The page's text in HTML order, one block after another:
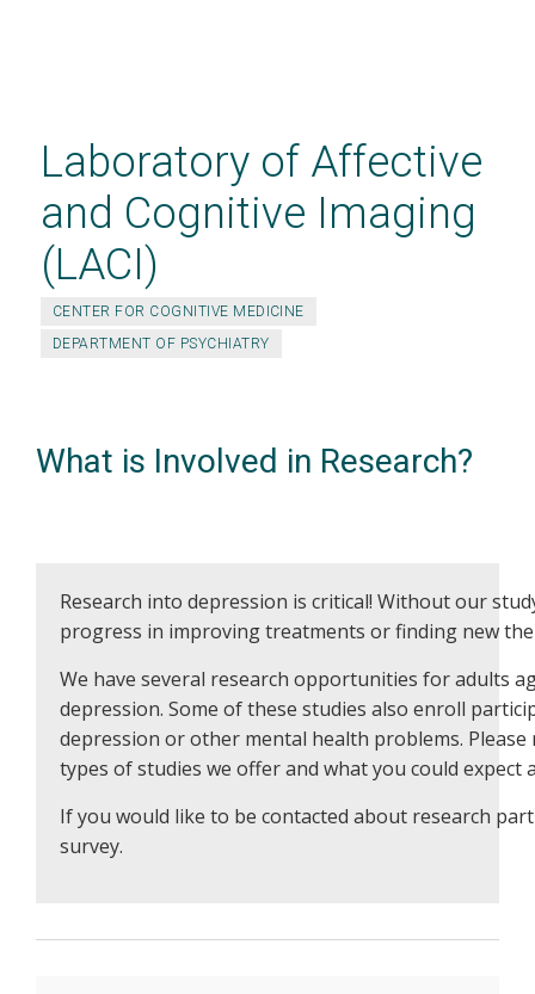
contentLaboratory of Affective
and Cognitive Imaging
(LACI)
CENTER FOR COGNITIVE MEDICINE
DEPARTMENT OF PSYCHIATRY
What is Involved in Research?
Research into depression is critical! Without our
progress in improving treatments or finding new
We have several research opportunities for adults
depression. Some of these studies also enroll
depression or other mental health problems.
types of studies we offer and what you could expect
If you would like to be contacted about research
survey.